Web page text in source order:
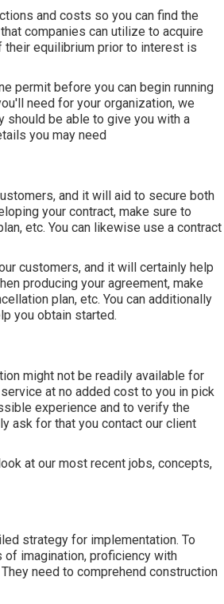
and costs so you can find the
companies can utilize to acquire
their equilibrium prior to interest is
permit before you can begin running
need for your organization, we
should be able to give you with a
you may need
and it will aid to secure both
your contract, make sure to
etc. You can likewise use a contract
customers, and it will certainly help
producing your agreement, make
plan, etc. You can additionally
you obtain started.
might not be readily available for
at no added cost to you in pick
experience and to verify the
ask for that you contact our client
at our most recent jobs, concepts,
strategy for implementation. To
imagination, proficiency with
need to comprehend construction